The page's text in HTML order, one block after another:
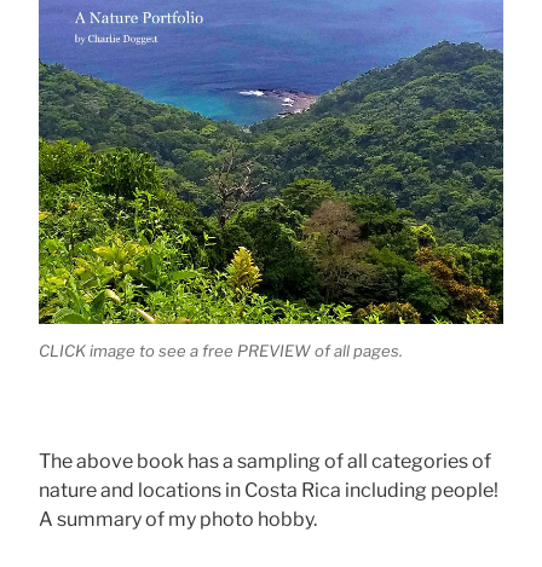
CLICK image to see a free PREVIEW of all pages.
The above book has a sampling of all categories of
nature and locations in Costa Rica including people!
A summary of my photo hobby.